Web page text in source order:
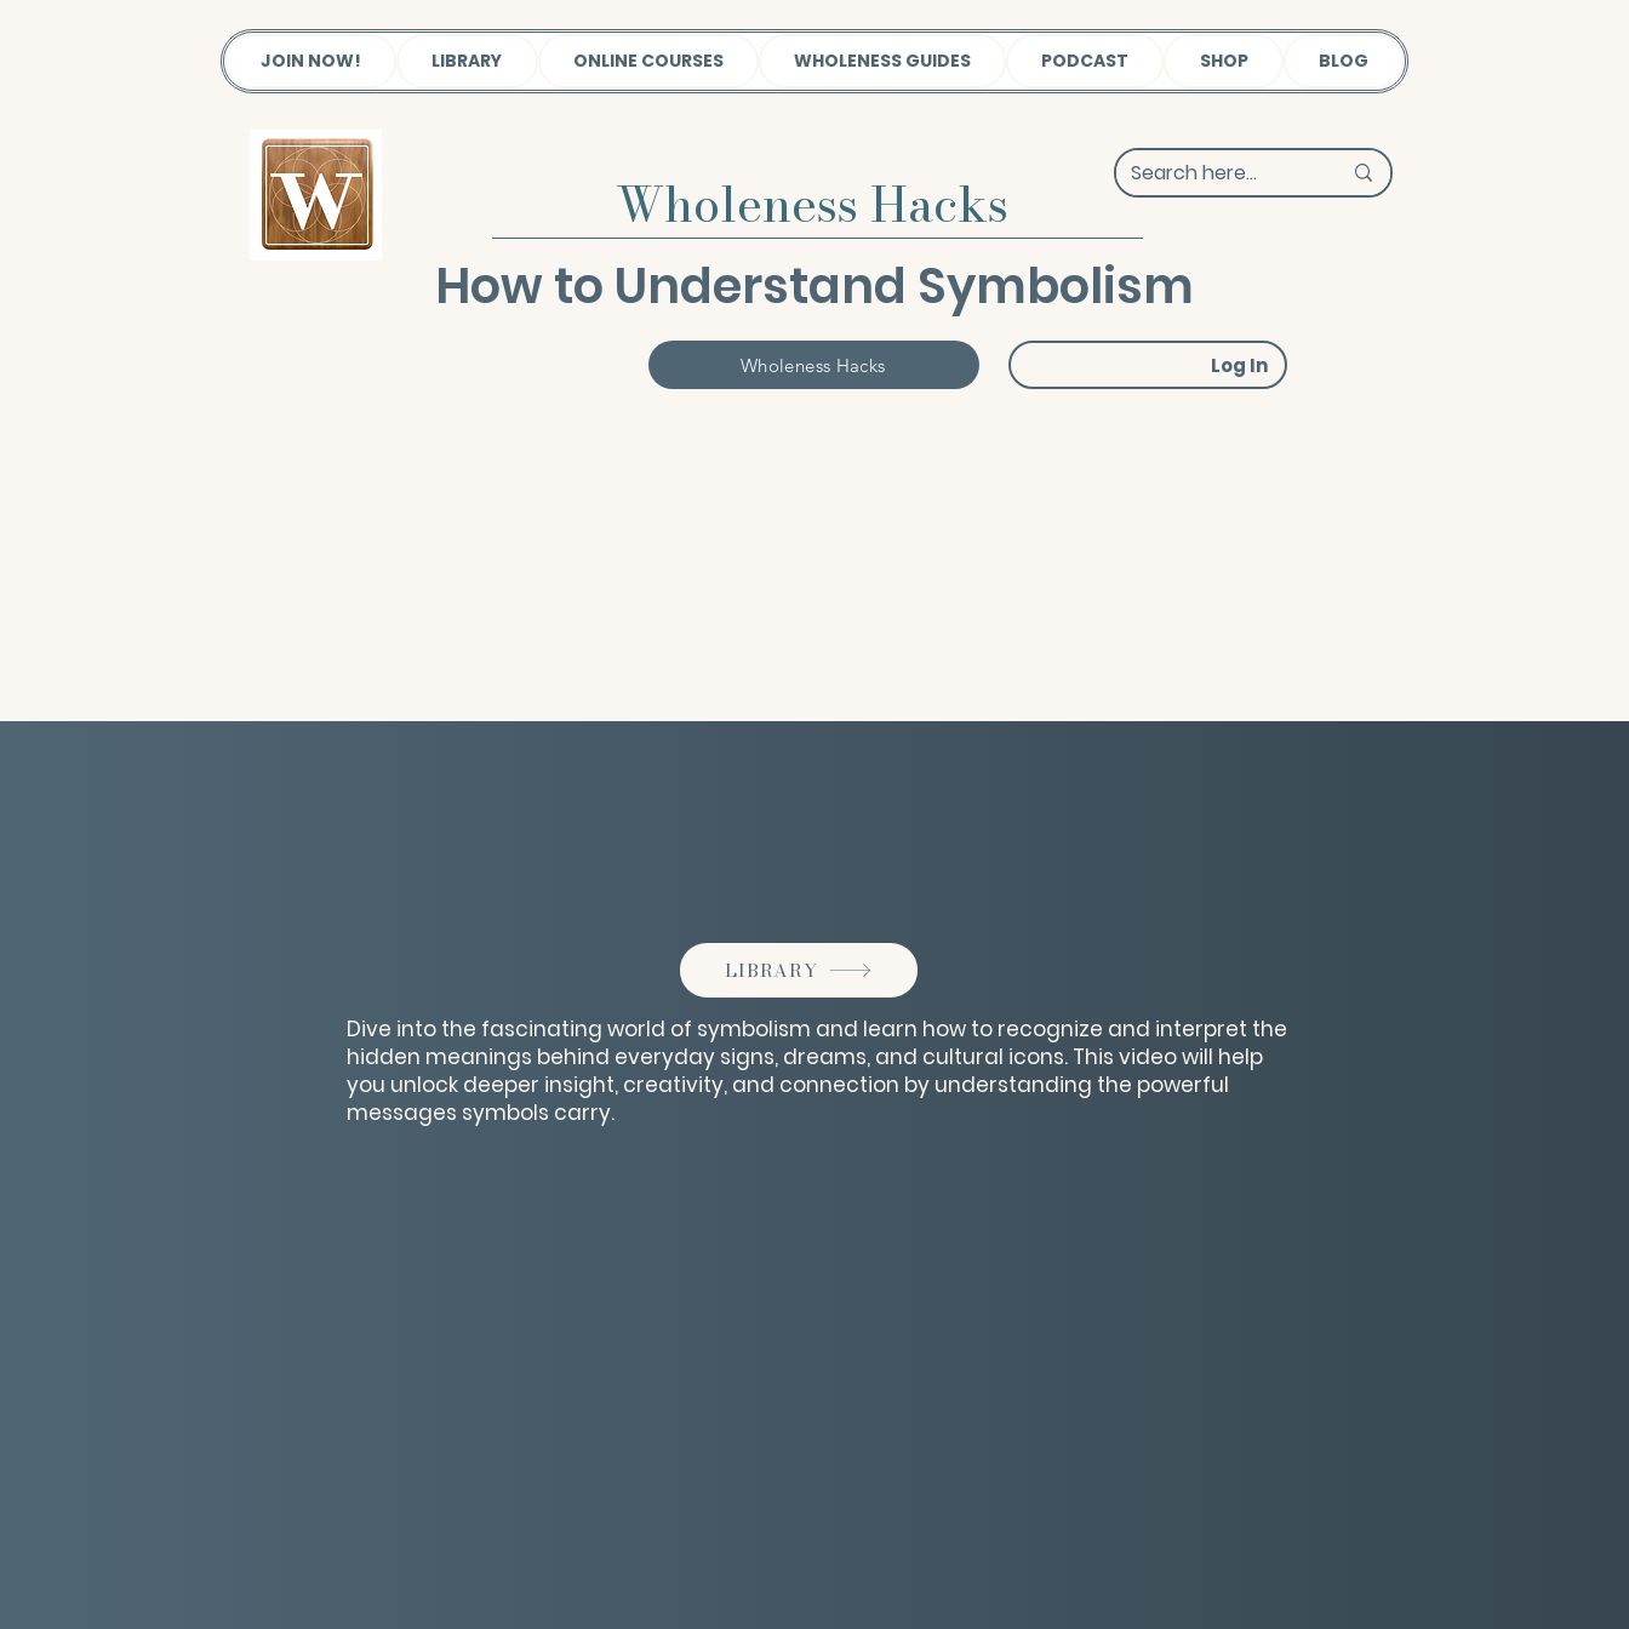
JOIN NOW! LIBRARY ONLINE COURSES WHOLENESS GUIDES PODCAST SHOP BLOG
Wholeness Hacks
How to Understand Symbolism
Wholeness Hacks Log In
LIBRARY
Dive into the fascinating world of symbolism and learn how to recognize and interpret the
hidden meanings behind everyday signs, dreams, and cultural icons. This video will help
you unlock deeper insight, creativity, and connection by understanding the powerful
messages symbols carry.